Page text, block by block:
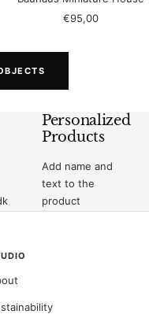
Sale
€95,00
Personalized
Products
Add name and
text to the
product